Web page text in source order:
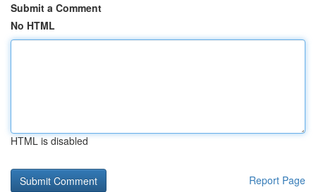
Submit a Comment
No HTML
HTML is disabled
Report Page